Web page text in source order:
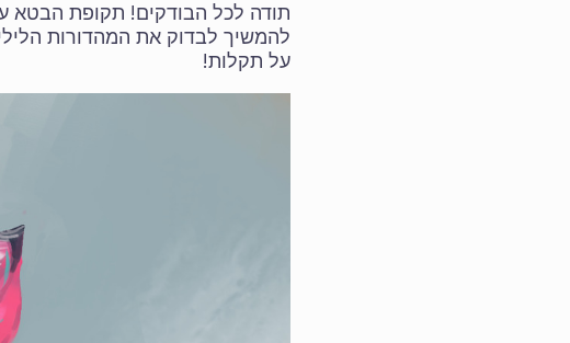
תודה לכל הבודקים! תקופת הבטא
להמשיך לבדוק את המהדורות
על תקלות!